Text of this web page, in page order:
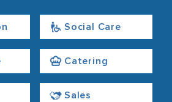
Social Care
Catering
Sales